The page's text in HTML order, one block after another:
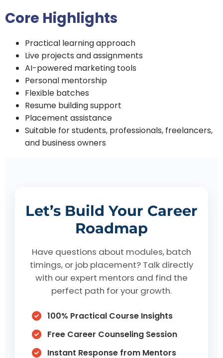
Core Highlights
Practical learning approach
Live projects and assignments
AI-powered marketing tools
Personal mentorship
Flexible batches
Resume building support
Placement assistance
Suitable for students, professionals, freelancers,
and business owners
Let’s Build Your Career
Roadmap
Have questions about modules, batch
timings, or job placement? Talk directly
with our expert mentors and find the
perfect path for your growth.
100% Practical Course Insights
Free Career Counseling Session
Instant Response from Mentors